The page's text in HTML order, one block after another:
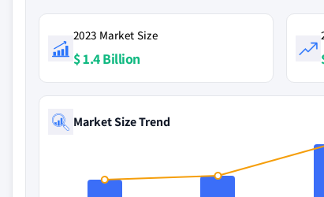
2023 Market Size
$ 1.4 Billion
Market Size Trend